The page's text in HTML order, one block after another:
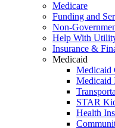
Medicare
Funding and
Non-
Help With
Insurance &
Medicaid
Medicaid
Medicaid
STAR
Health